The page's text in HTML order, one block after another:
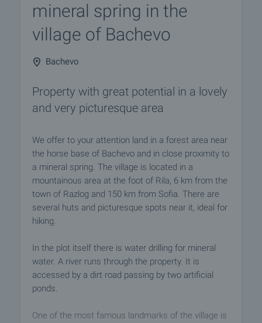
mineral spring in the
village of Bachevo
Bachevo
Property with great potential in a lovely
and very picturesque area
We offer to your attention land in a forest area near
the horse base of Bachevo and in close proximity to
a mineral spring. The village is located in a
mountainous area at the foot of Rila, 6 km from the
town of Razlog and 150 km from Sofia. There are
several huts and picturesque spots near it, ideal for
hiking.
In the plot itself there is water drilling for mineral
water. A river runs through the property. It is
accessed by a dirt road passing by two artificial
ponds.
One of the most famous landmarks of the village is